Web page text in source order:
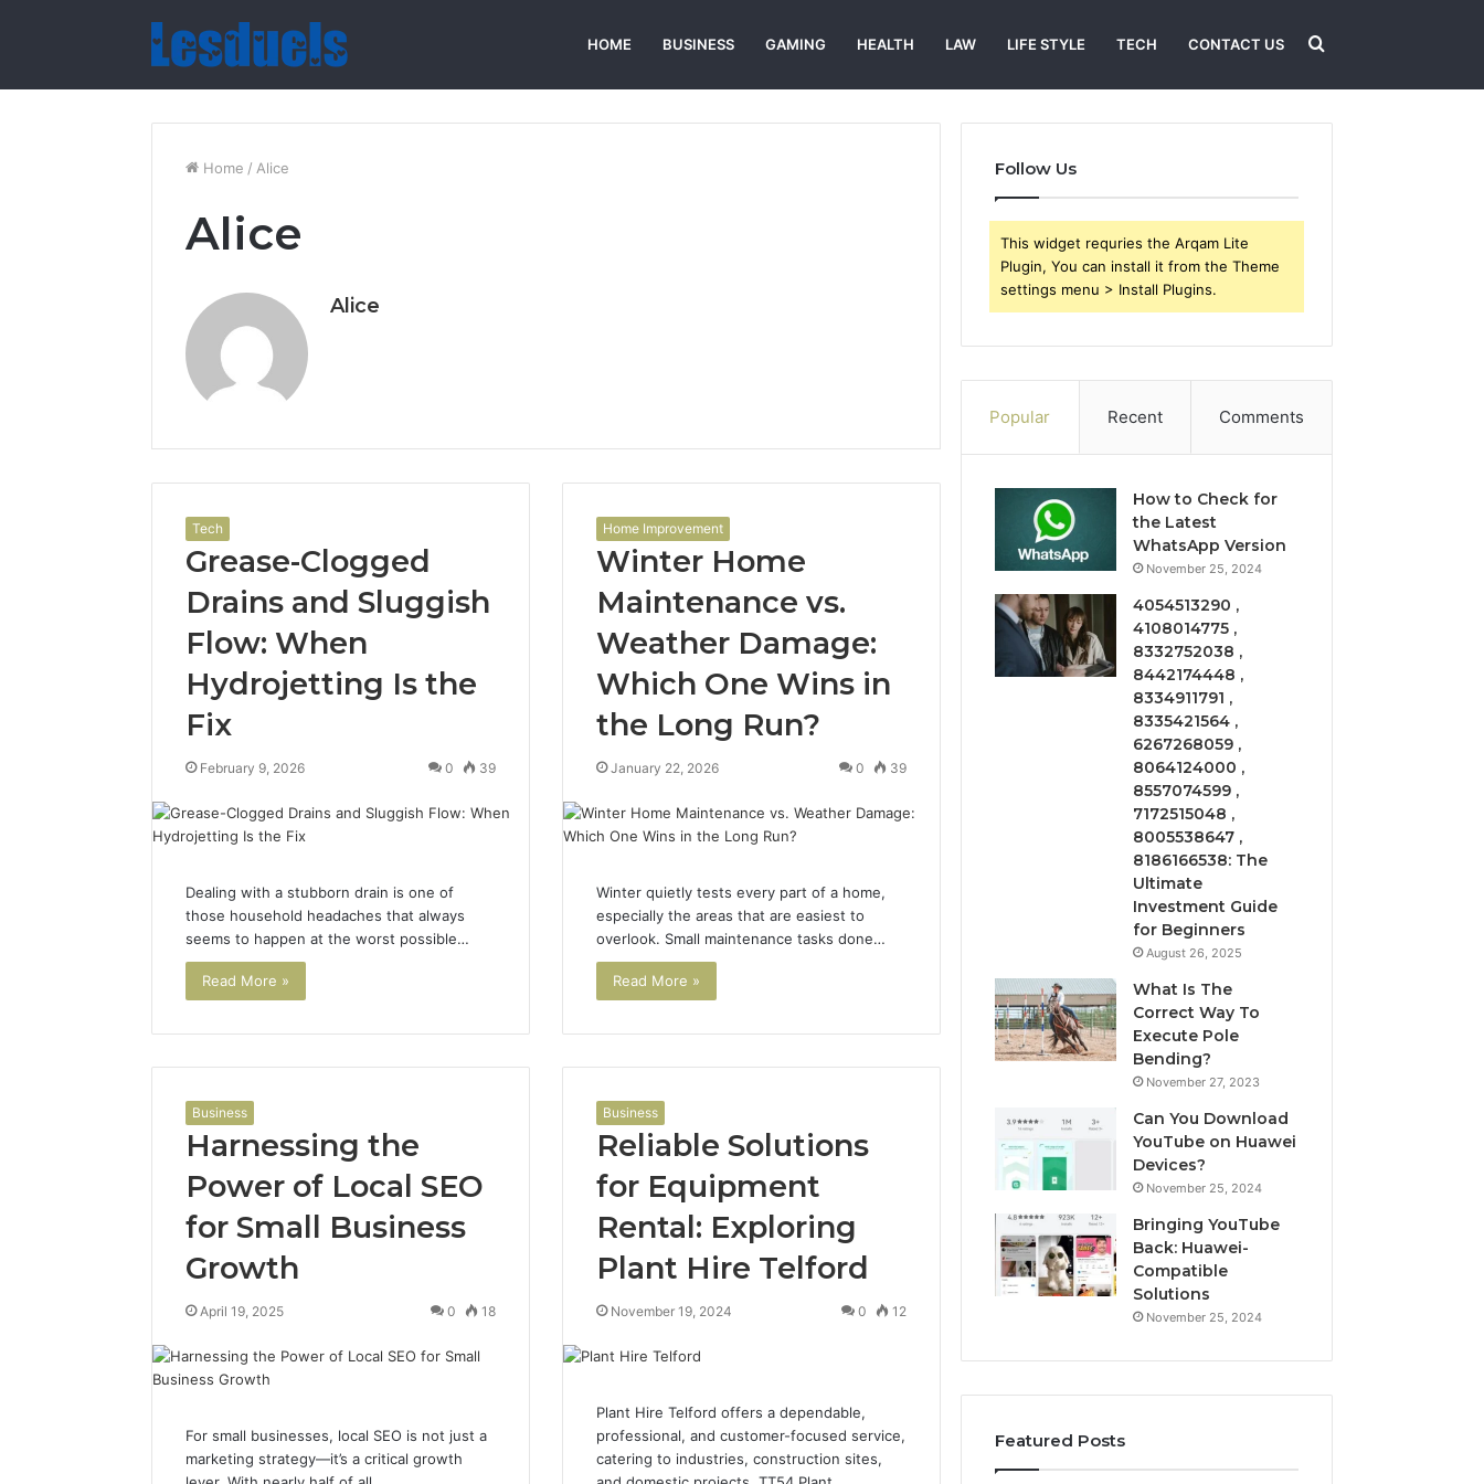
HOME BUSINESS GAMING HEALTH LAW LIFE STYLE TECH CONTACT US Search
Home / Alice
Alice
Alice
Tech
Grease-Clogged
Drains and Sluggish
Flow: When
Hydrojetting Is the
Fix
February 9, 2026 0 39
Dealing with a stubborn drain is one of
those household headaches that always
seems to happen at the worst possible…
Read More »
Home Improvement
Winter Home
Maintenance vs.
Weather Damage:
Which One Wins in
the Long Run?
January 22, 2026 0 39
Winter quietly tests every part of a home,
especially the areas that are easiest to
overlook. Small maintenance tasks done…
Read More »
Business
Harnessing the
Power of Local SEO
for Small Business
Growth
April 19, 2025 0 18
For small businesses, local SEO is not just a
marketing strategy—it’s a critical growth
Business
Reliable Solutions
for Equipment
Rental: Exploring
Plant Hire Telford
November 19, 2024 0 12
Plant Hire Telford offers a dependable,
professional, and customer-focused service,
catering to industries, construction sites,
Follow Us
This widget requries the Arqam Lite
Plugin, You can install it from the Theme
settings menu > Install Plugins.
Popular Recent Comments
How to Check for
the Latest
WhatsApp Version
November 25, 2024
4054513290 ,
4108014775 ,
8332752038 ,
8442174448 ,
8334911791 ,
8335421564 ,
6267268059 ,
8064124000 ,
8557074599 ,
7172515048 ,
8005538647 ,
8186166538: The
Ultimate
Investment Guide
for Beginners
August 26, 2025
What Is The
Correct Way To
Execute Pole
Bending?
November 27, 2023
Can You Download
YouTube on Huawei
Devices?
November 25, 2024
Bringing YouTube
Back: Huawei-
Compatible
Solutions
November 25, 2024
Featured Posts